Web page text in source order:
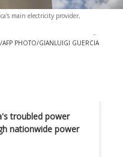
main electricity provider,
-
PHOTO/GIANLUIGI GUERCIA
troubled power
nationwide power